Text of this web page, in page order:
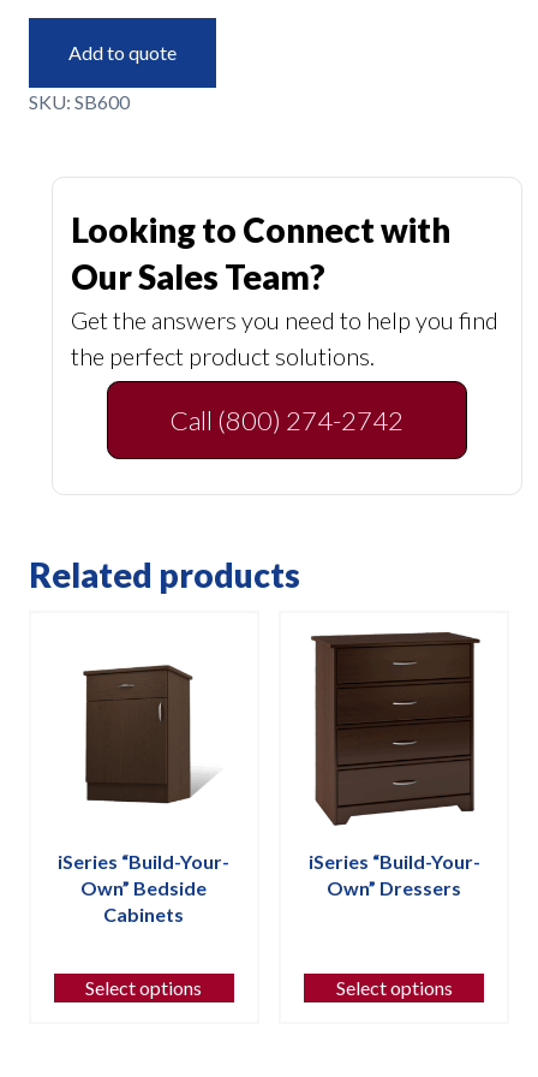
Add to quote
SKU: SB600
Looking to Connect with
Our Sales Team?
Get the answers you need to help you find
the perfect product solutions.
Call (800) 274-2742
Related products
iSeries “Build-Your-
Own” Bedside
Cabinets
Select options
product
has
iSeries “Build-Your-
Own” Dressers
Select options
has